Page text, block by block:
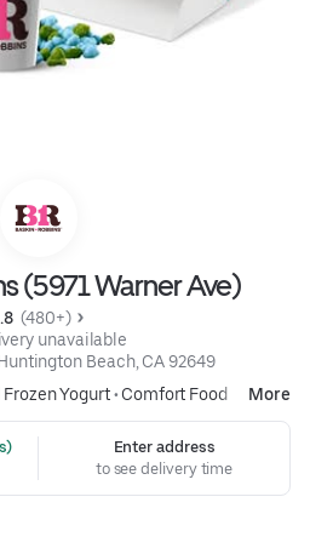
(5971 Warner Ave)
(480+)
unavailable
Beach, CA 92649
Yogurt• Comfort Food More
Enter address
to see delivery time